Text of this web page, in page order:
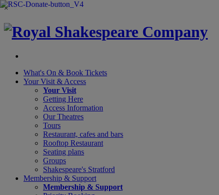
×
What's On & Book Tickets
Your Visit & Access
Your Visit
Getting Here
Access Information
Our Theatres
Tours
Restaurant, cafes and bars
Rooftop Restaurant
Seating plans
Groups
Shakespeare's Stratford
Membership & Support
Membership & Support